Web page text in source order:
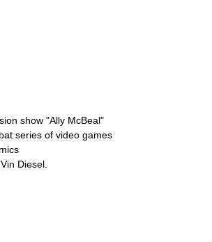
show "Ally McBeal"
series of video games
Vin Diesel